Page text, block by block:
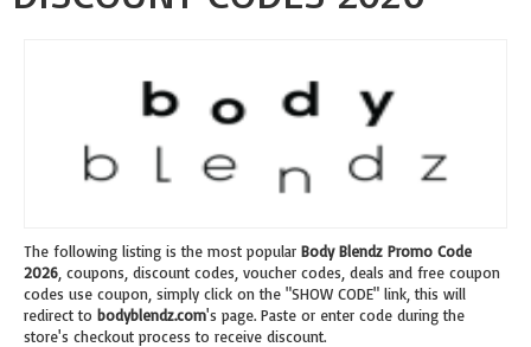
The following listing is the most popular Body Blendz Promo Code
2026 , coupons, discount codes, voucher codes, deals and free coupon
codes use coupon, simply click on the "SHOW CODE" link, this will
redirect to bodyblendz.com's page. Paste or enter code during the
store's checkout process to receive discount.